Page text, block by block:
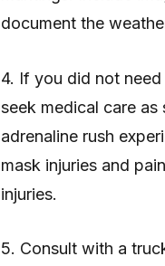
document the
4. If you did not
seek medical care
adrenaline rush
mask injuries and
injuries.
5. Consult with a